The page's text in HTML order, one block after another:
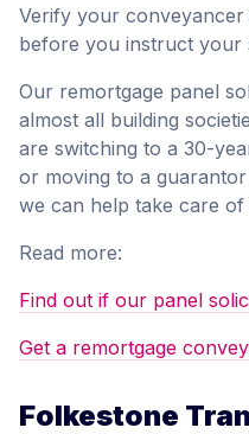
Verify your
before you instruct your
Our remortgage panel
almost all building
are switching to a 30-
or moving to a
we can help take care of
Read more:
Find out if our panel
Get a remortgage
Folkestone